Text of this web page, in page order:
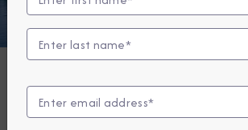
NEWS
Azamara
to Unveil